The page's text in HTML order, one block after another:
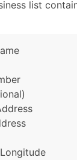
list